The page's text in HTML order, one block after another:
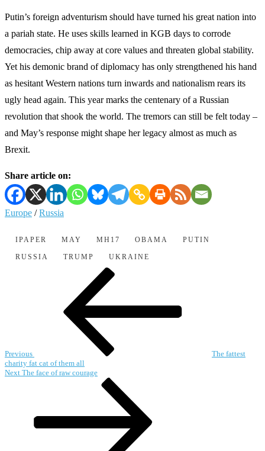
Putin’s foreign adventurism should have turned his great nation into
a pariah state. He uses skills learned in KGB days to corrode
democracies, chip away at core values and threaten global stability.
Yet his demonic brand of diplomacy has only strengthened his hand
as hesitant Western nations turn inwards and nationalism rears its
ugly head again. This year marks the centenary of a Russian
revolution that shook the world. The tremors can still be felt today –
and May’s response might shape her legacy almost as much as
Brexit.
Share article on:
Europe /Russia
IPAPER MAY MH17 OBAMA PUTIN
RUSSIA TRUMP UKRAINE
navigation
Previous
The fattest
charity fat cat of them all
Next
Next The face of raw courage